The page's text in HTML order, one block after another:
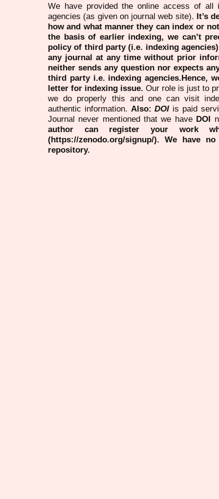
We have provided the online access of all
agencies (as given on journal web site). It’s
how and what manner they can index or
the basis of earlier indexing, we can’t
policy of third party (i.e. indexing
any journal at any time without prior
neither sends any question nor expects
third party i.e. indexing agencies.Hence,
letter for indexing issue. Our role is just to
we do properly this and one can visit
authentic information. Also:DOI is paid
Journal never mentioned that we have DOI
author can register your work
(https://zenodo.org/signup/). We have
repository.